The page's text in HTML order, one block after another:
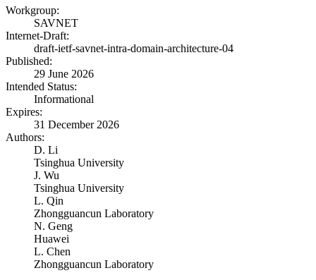
Workgroup:
SAVNET
Internet-Draft:
draft-ietf-savnet-intra-domain-architecture-04
Published:
29 June 2026
Intended Status:
Informational
Expires:
31 December 2026
Authors:
D. Li
Tsinghua University
J. Wu
Tsinghua University
L. Qin
Zhongguancun Laboratory
N. Geng
Huawei
L. Chen
Zhongguancun Laboratory